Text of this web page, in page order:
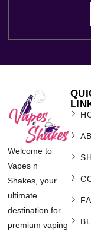
Welcome to
Vapes n
Shakes, your
ultimate
destination for
premium vaping